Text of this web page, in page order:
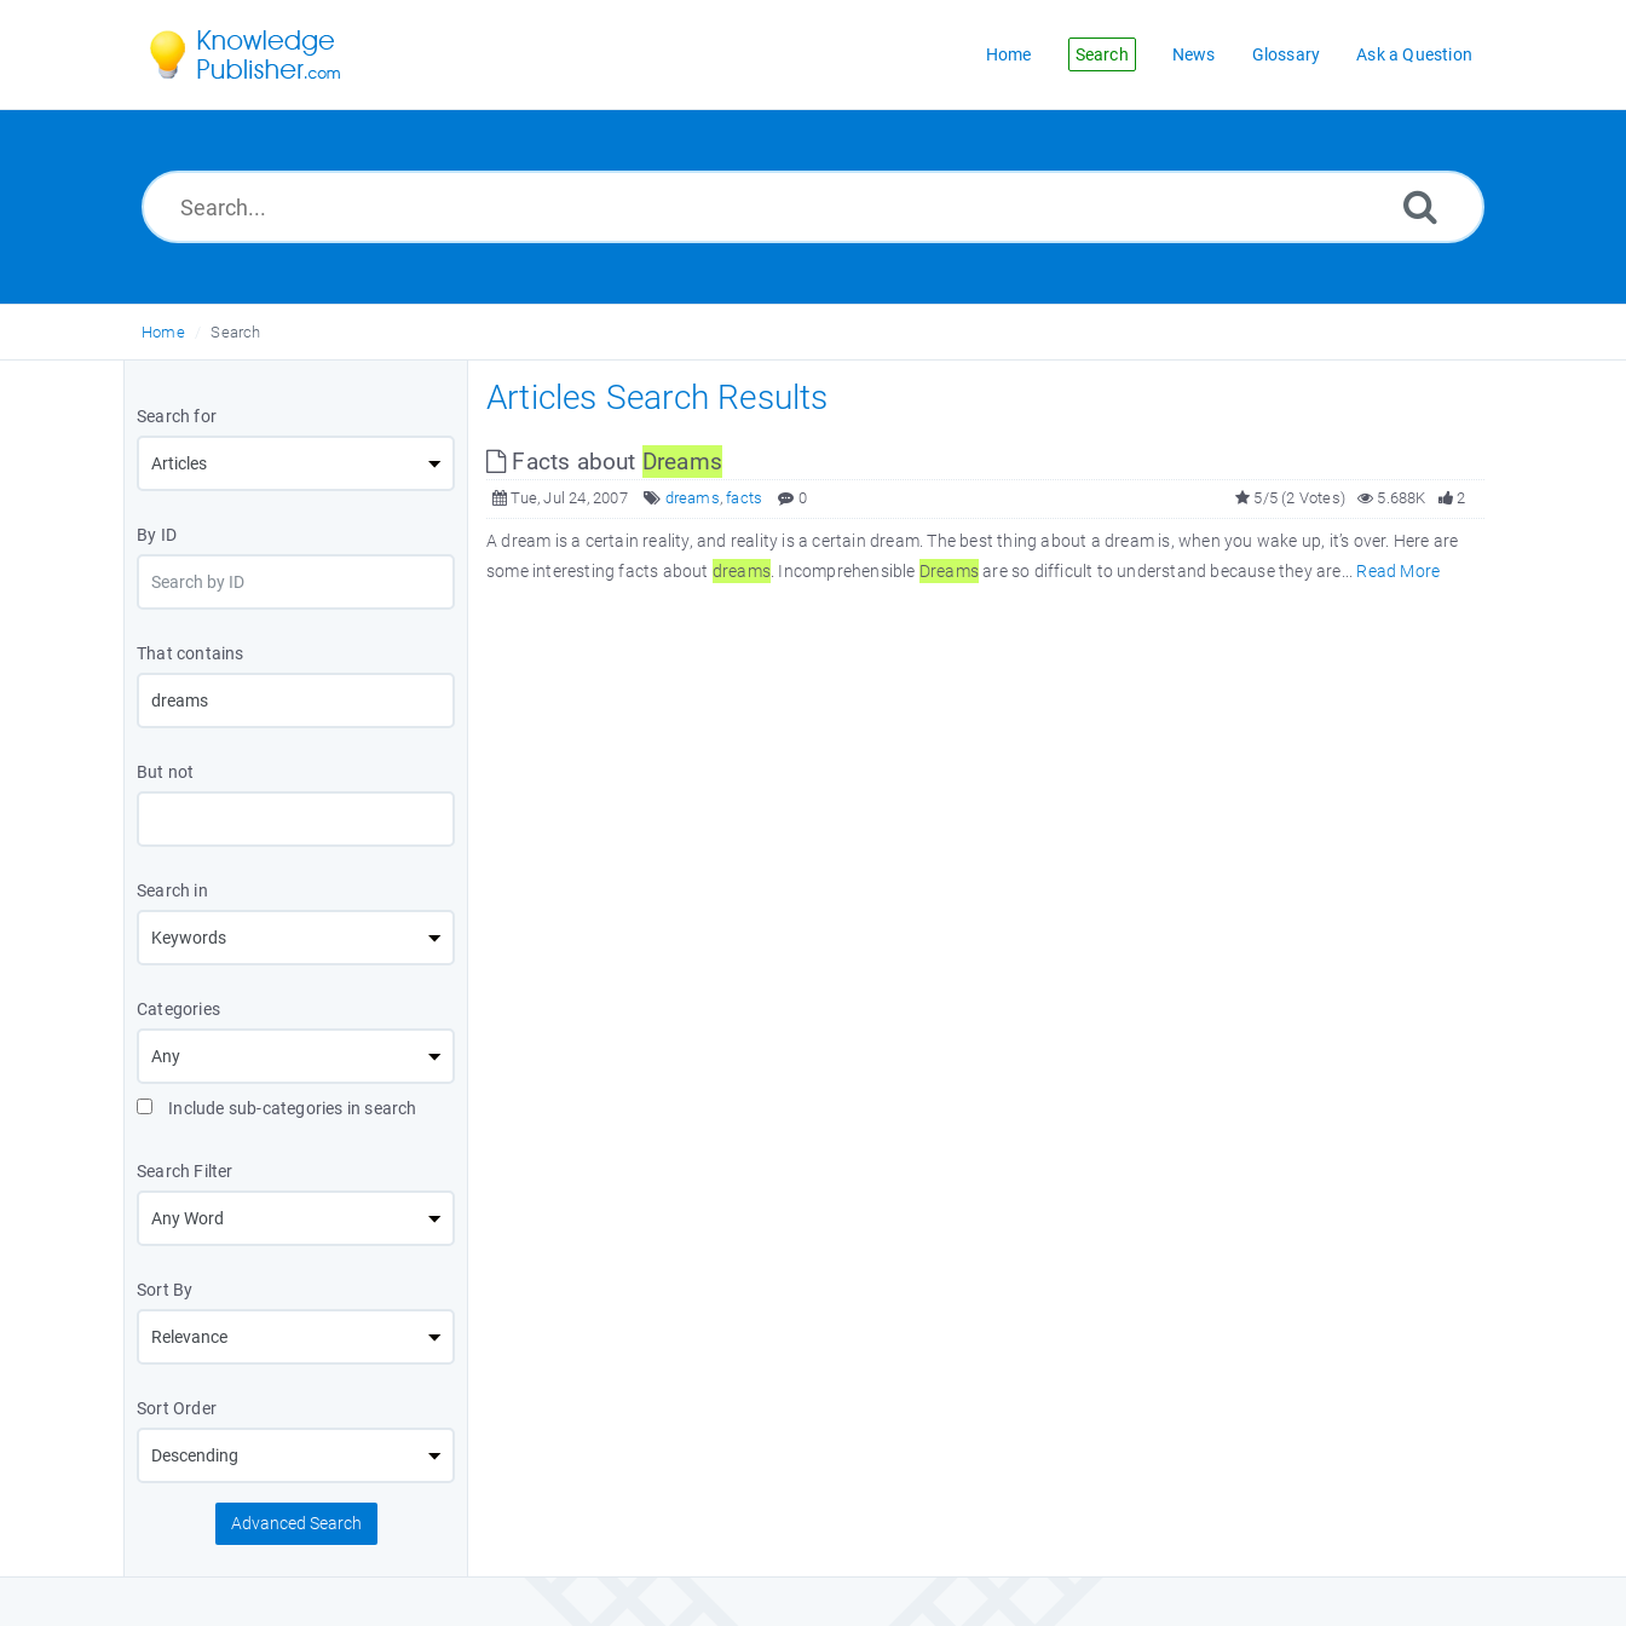
Home Search News Glossary Ask a Question
Home Search
Search for
By ID
That contains
But not
Search in
Categories
Include sub-categories in search
Search Filter
Sort By
Sort Order
Advanced Search
Articles Search Results
Facts about Dreams
Tue, Jul 24, 2007 dreams,facts 0 2
5.688K
5/5 (2 Votes)
A dream is a certain reality, and reality is a certain dream. The best thing about a dream is, when you wake up, it’s over. Here are
some interesting facts about dreams . Incomprehensible Dreamsare so difficult to understand because they are... Read More